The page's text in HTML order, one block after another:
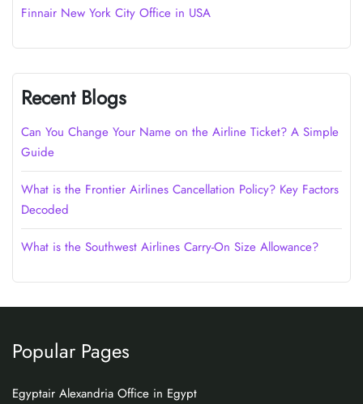
Finnair New York City Office in USA
Recent Blogs
Can You Change Your Name on the Airline Ticket? A Simple
Guide
What is the Frontier Airlines Cancellation Policy? Key Factors
Decoded
What is the Southwest Airlines Carry-On Size Allowance?
Popular Pages
Egyptair Alexandria Office in Egypt